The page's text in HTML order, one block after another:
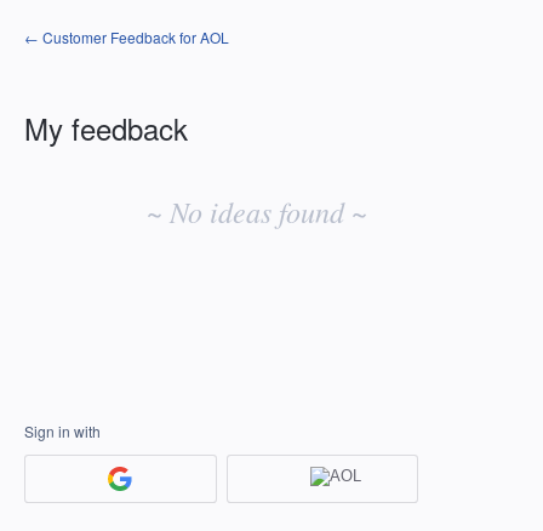
← Customer Feedback for AOL
My feedback
~ No ideas found ~
Sign in with